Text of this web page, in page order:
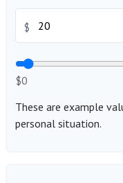
$
$0
These are example
personal situation.